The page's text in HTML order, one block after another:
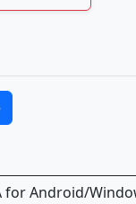
for Android/